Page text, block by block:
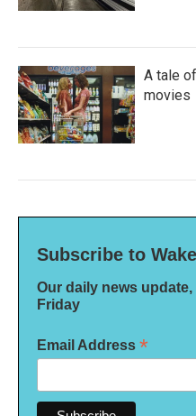
A tale
movies
Subscribe to
Our daily news
Friday
Email Address *